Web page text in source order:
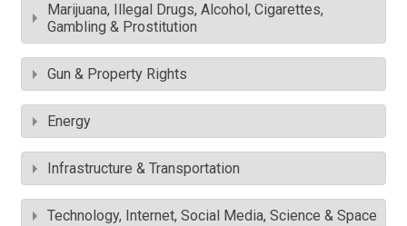
Marijuana, Illegal Drugs, Alcohol, Cigarettes,
Gambling & Prostitution
Gun & Property Rights
Energy
Infrastructure & Transportation
Technology, Internet, Social Media, Science & Space